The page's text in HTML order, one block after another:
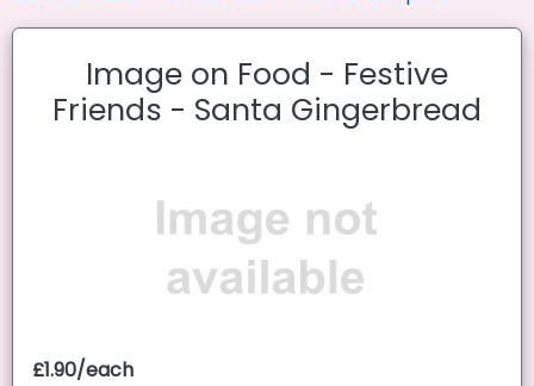
Image on Food - Festive
Friends - Santa Gingerbread
£1.90/each